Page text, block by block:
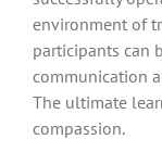
environment of
participants can
communication
The ultimate
compassion.